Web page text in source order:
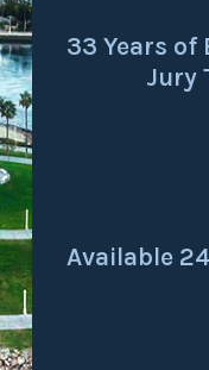
33 Years of
Jury
Available